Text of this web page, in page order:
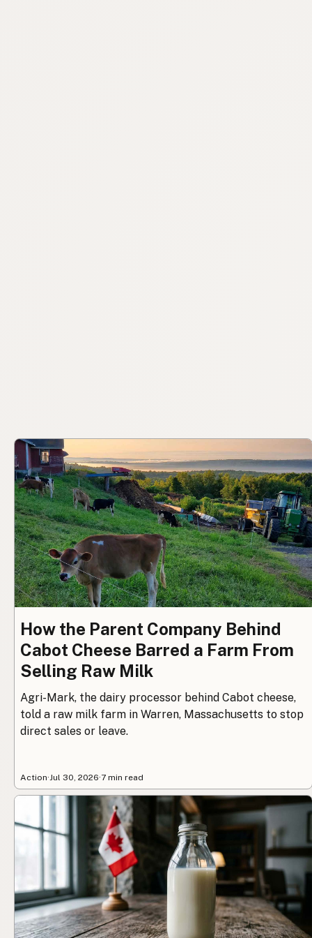
How the Parent Company Behind
Cabot Cheese Barred a Farm From
Selling Raw Milk
Agri-Mark, the dairy processor behind Cabot cheese,
told a raw milk farm in Warren, Massachusetts to stop
direct sales or leave.
Action·Jul 30, 2026·7 min read